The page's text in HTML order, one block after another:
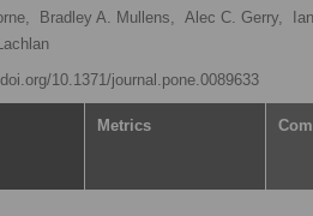
Bradley A. Mullens, Alec C. Gerry,
10.1371/journal.pone.0089633
Metrics